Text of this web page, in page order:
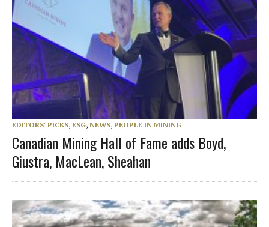
EDITORS' PICKS, ESG, NEWS, PEOPLE IN MINING
Canadian Mining Hall of Fame adds Boyd,
Giustra, MacLean, Sheahan